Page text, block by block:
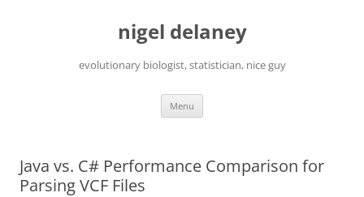
nigel delaney
evolutionary biologist, statistician, nice guy
Menu
Java vs. C# Performance Comparison for
Parsing VCF Files